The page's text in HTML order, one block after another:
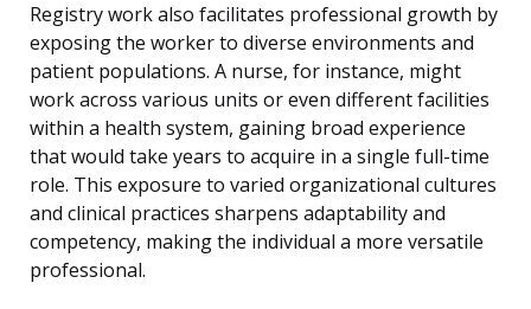
Registry work also facilitates professional growth by
exposing the worker to diverse environments and
patient populations. A nurse, for instance, might
work across various units or even different facilities
within a health system, gaining broad experience
that would take years to acquire in a single full-time
role. This exposure to varied organizational cultures
and clinical practices sharpens adaptability and
competency, making the individual a more versatile
professional.